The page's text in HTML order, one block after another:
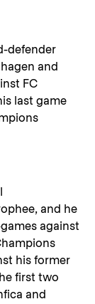
defender
and
FC
last game
and he
against
his former
first two
and